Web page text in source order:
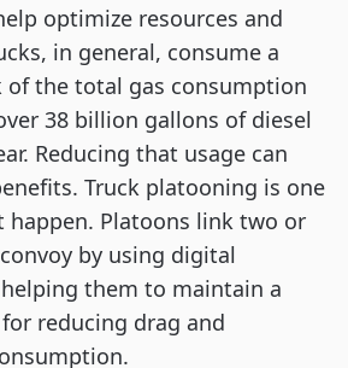
optimize resources and
in general, consume a
of the total gas consumption
38 billion gallons of diesel
Reducing that usage can
Truck platooning is one
happen. Platoons link two or
by using digital
them to maintain a
reducing drag and